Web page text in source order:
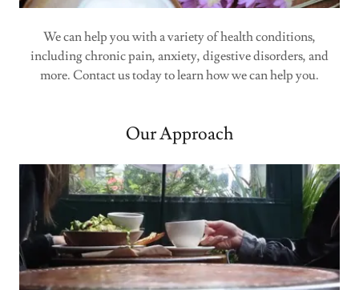
We can help you with a variety of health conditions,
including chronic pain, anxiety, digestive disorders, and
more. Contact us today to learn how we can help you.
Our Approach